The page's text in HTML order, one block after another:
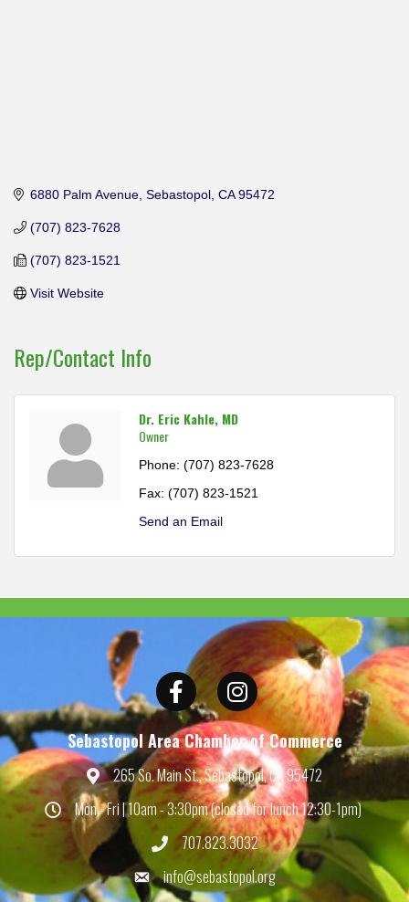
6880 Palm Avenue Sebastopol CA 95472
(707) 823-7628
(707) 823-1521
Visit Website
Rep/Contact Info
Dr. Eric Kahle, MD
Owner
Phone: (707) 823-7628
Fax: (707) 823-1521
Send an Email
Facebook Instagram
Sebastopol Area Chamber of Commerce
Map 265 So. Main St., Sebastopol, CA 95472
HoursMon - Fri | 10am - 3:30pm (closed for lunch 12:30-1pm)
Phone707.823.3032
Emailinfo@sebastopol.org